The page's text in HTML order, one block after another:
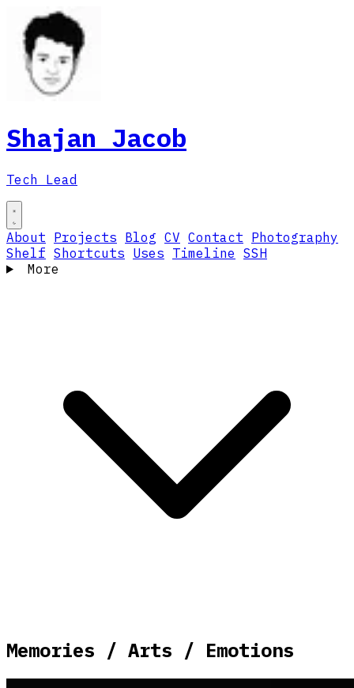
Shajan Jacob
Tech Lead
About Projects Blog CV Contact Photography
Shelf Shortcuts Uses Timeline SSH
More
Memories / Arts / Emotions